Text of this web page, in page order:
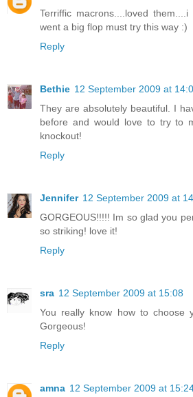
Terriffic macrons....loved
went a big flop must try this way :)
Reply
Bethie 12 September 2009 at
They are absolutely beautiful. I
before and would love to try to
knockout!
Reply
Jennifer 12 September 2009 at
GORGEOUS!!!!! Im so glad you
so striking! love it!
Reply
sra 12 September 2009 at 15:08
You really know how to choose
Gorgeous!
Reply
amna 12 September 2009 at